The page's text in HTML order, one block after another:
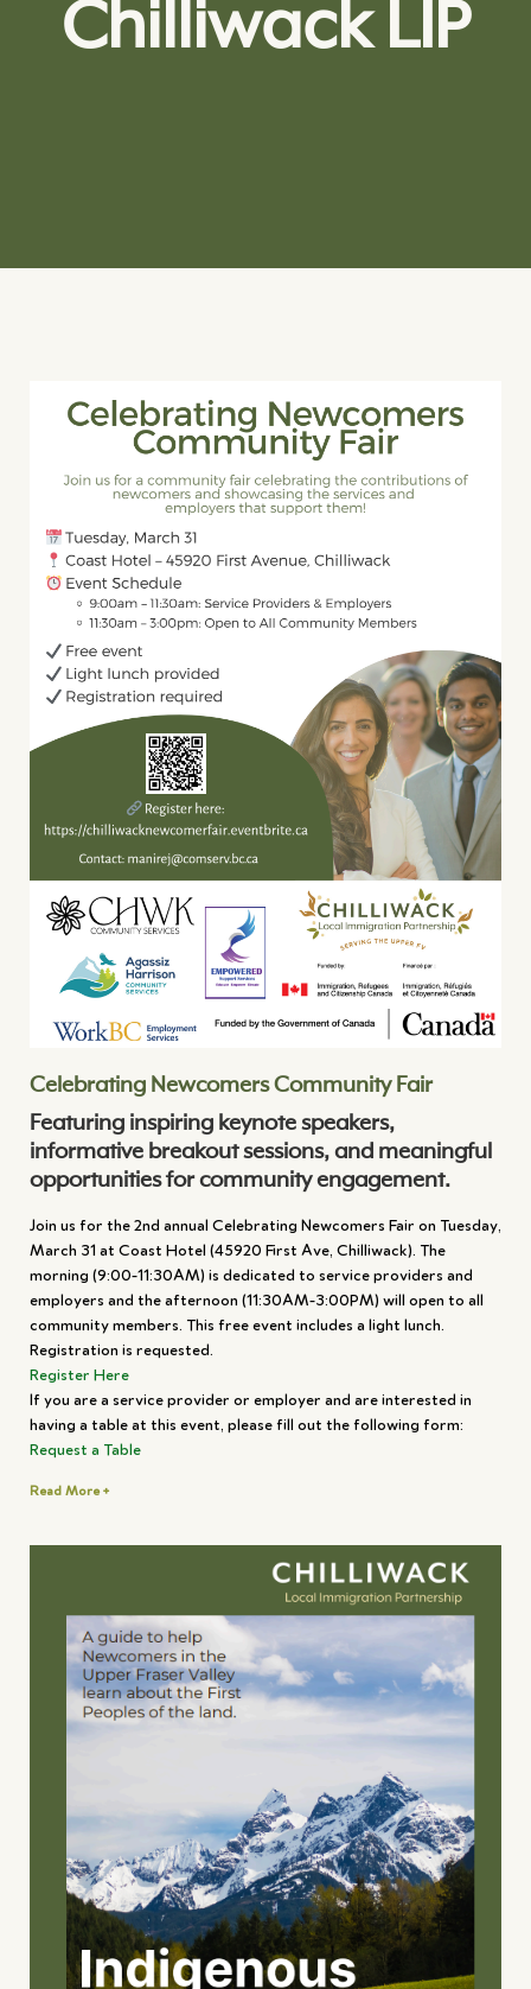
Chilliwack LIP
Celebrating Newcomers Community Fair
Featuring inspiring keynote speakers,
informative breakout sessions, and meaningful
opportunities for community engagement.
Join us for the 2nd annual Celebrating Newcomers Fair on Tuesday,
March 31 at Coast Hotel (45920 First Ave, Chilliwack). The
morning (9:00-11:30AM) is dedicated to service providers and
employers and the afternoon (11:30AM-3:00PM) will open to all
community members. This free event includes a light lunch.
Registration is requested.
Register Here
If you are a service provider or employer and are interested in
having a table at this event, please fill out the following form:
Request a Table
Read More +